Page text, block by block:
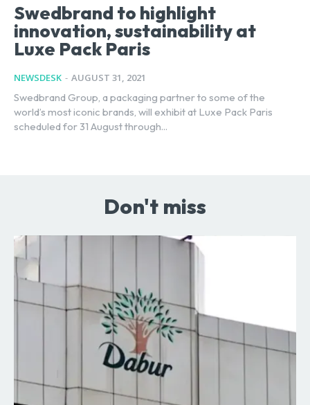
Swedbrand to highlight
innovation, sustainability at
Luxe Pack Paris
NEWSDESK - AUGUST 31, 2021
Swedbrand Group, a packaging partner to some of the
world’s most iconic brands, will exhibit at Luxe Pack Paris
scheduled for 31 August through...
Don't miss